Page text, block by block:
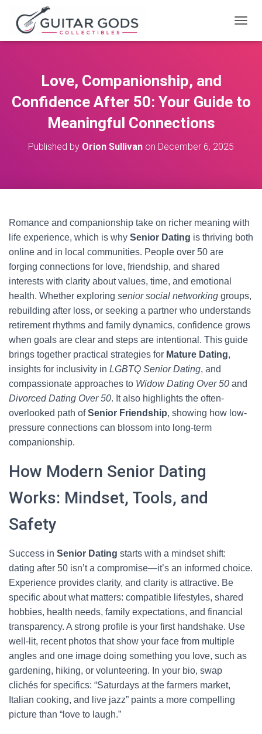
O
A
Love, Companionship, and
Confidence After 50: Your Guide to
Meaningful Connections
Published by Orion Sullivan on December 6, 2025
Romance and companionship take on richer meaning with
life experience, which is why Senior Dating is thriving both
online and in local communities. People over 50 are
forging connections for love, friendship, and shared
interests with clarity about values, time, and emotional
health. Whether exploring senior social networking groups,
rebuilding after loss, or seeking a partner who understands
retirement rhythms and family dynamics, confidence grows
when goals are clear and steps are intentional. This guide
brings together practical strategies for Mature Dating,
insights for inclusivity in LGBTQ Senior Dating, and
compassionate approaches to Widow Dating Over 50 and
Divorced Dating Over 50. It also highlights the often-
overlooked path ofSenior Friendship, showing how low-
pressure connections can blossom into long-term
companionship.
How Modern Senior Dating
Works: Mindset, Tools, and
Safety
Success in Senior Dating starts with a mindset shift:
dating after 50 isn’t a compromise—it’s an informed choice.
Experience provides clarity, and clarity is attractive. Be
specific about what matters: compatible lifestyles, shared
hobbies, health needs, family expectations, and financial
transparency. A strong profile is your first handshake. Use
well-lit, recent photos that show your face from multiple
angles and one image doing something you love, such as
gardening, hiking, or volunteering. In your bio, swap
clichés for specifics: “Saturdays at the farmers market,
Italian cooking, and live jazz” paints a more compelling
picture than “love to laugh.”